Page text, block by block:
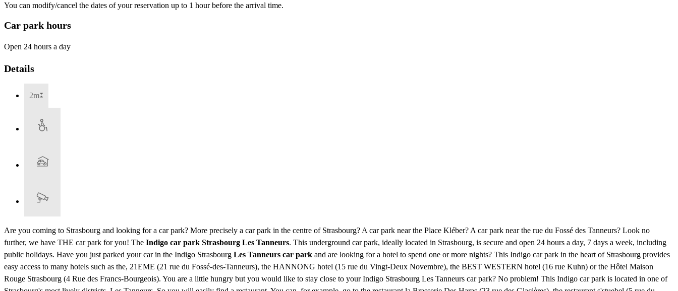
You can modify/cancel the dates of your reservation up to 1 hour before the arrival time.
Car park hours
Open 24 hours a day
Details
2m
Are you coming to Strasbourg and looking for a car park? More precisely a car park in the centre of Strasbourg? A car park near the Place Kléber? A car park near the rue du Fossé des Tanneurs? Look no
further, we have THE car park for you! The Indigo car park Strasbourg Les Tanneurs. This underground car park, ideally located in Strasbourg, is secure and open 24 hours a day, 7 days a week, including
public holidays. Have you just parked your car in the Indigo Strasbourg Les Tanneurs car park and are looking for a hotel to spend one or more nights? This Indigo car park in the heart of Strasbourg provides
easy access to many hotels such as the, 21EME (21 rue du Fossé-des-Tanneurs), the HANNONG hotel (15 rue du Vingt-Deux Novembre), the BEST WESTERN hotel (16 rue Kuhn) or the Hôtel Maison
Rouge Strasbourg (4 Rue des Francs-Bourgeois). You are a little hungry but you would like to stay close to your Indigo Strasbourg Les Tanneurs car park? No problem! This Indigo car park is located in one of